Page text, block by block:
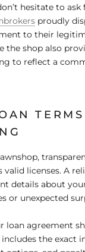
hesitate to
proudly
to their
the shop also
to reflect a
licenses. A
details about
or unexpected
loan agreement
the exact